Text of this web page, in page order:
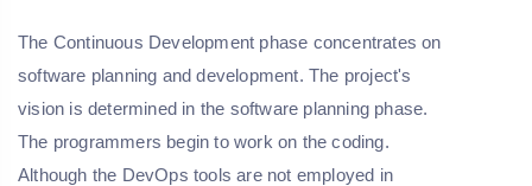
The Continuous Development phase concentrates on
software planning and development. The project's
vision is determined in the software planning phase.
The programmers begin to work on the coding.
Although the DevOps tools are not employed in